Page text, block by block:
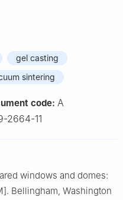
gel casting
sintering
code: A
2664-11
windows and domes:
Bellingham, Washington